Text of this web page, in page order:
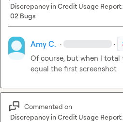
Discrepancy in Credit Usage
02 Bugs
Amy C. · ·
Of course, but when I
equal the first screenshot
Commented on
Discrepancy in Credit Usage